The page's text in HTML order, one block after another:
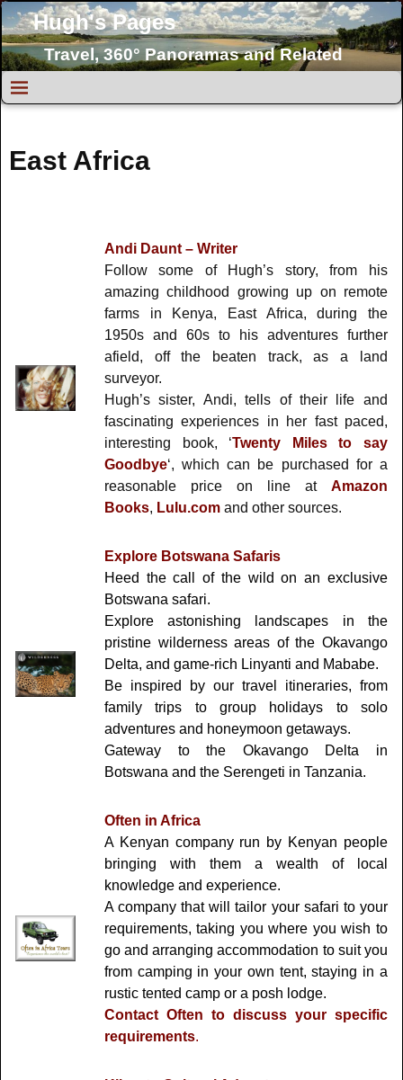
Hugh's Pages
Travel, 360° Panoramas and Related
East Africa
Andi Daunt – Writer
Follow some of Hugh’s story, from his
amazing childhood growing up on remote
farms in Kenya, East Africa, during the
1950s and 60s to his adventures further
afield, off the beaten track, as a land
surveyor.
Hugh’s sister, Andi, tells of their life and
fascinating experiences in her fast paced,
interesting book, ‘Twenty Miles to say
Goodbye‘, which can be purchased for a
reasonable price on line at Amazon
Books, Lulu.comand other sources.
Explore Botswana Safaris
Heed the call of the wild on an exclusive
Botswana safari.
Explore astonishing landscapes in the
pristine wilderness areas of the Okavango
Delta, and game-rich Linyanti and Mababe.
Be inspired by our travel itineraries, from
family trips to group holidays to solo
adventures and honeymoon getaways.
Gateway to the Okavango Delta in
Botswana and the Serengeti in Tanzania.
Often in Africa
A Kenyan company run by Kenyan people
bringing with them a wealth of local
knowledge and experience.
A company that will tailor your safari to your
requirements, taking you where you wish to
go and arranging accommodation to suit you
from camping in your own tent, staying in a
rustic tented camp or a posh lodge.
Contact Often to discuss your specific
requirements.